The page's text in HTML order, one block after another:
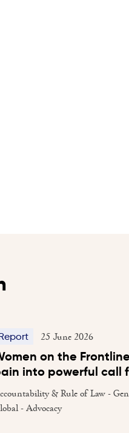
25 June 2026
on the
into powerful call
& Rule of Law -
- Advocacy